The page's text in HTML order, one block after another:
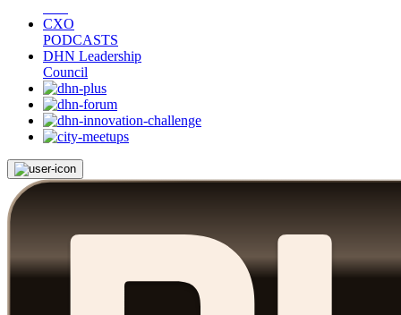
CXO
PODCASTS
DHN Leadership
Council